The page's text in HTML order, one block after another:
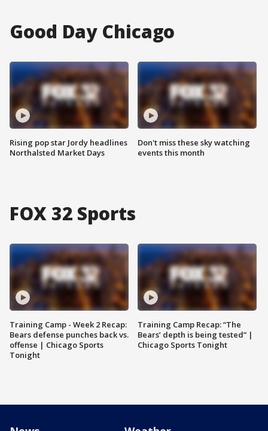
Good Day Chicago
Rising pop star Jordy headlines
Northalsted Market Days
Don't miss these sky watching
events this month
FOX 32 Sports
Training Camp - Week 2 Recap:
Bears defense punches back vs.
offense | Chicago Sports
Tonight
Training Camp Recap: “The
Bears’ depth is being tested” |
Chicago Sports Tonight